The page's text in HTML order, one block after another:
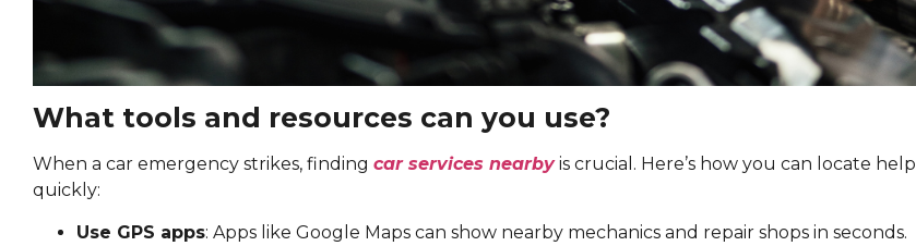
What tools and resources can you use?
When a car emergency strikes, finding car services nearby is crucial. Here’s how you can locate help
quickly:
Use GPS apps: Apps like Google Maps can show nearby mechanics and repair shops in seconds.